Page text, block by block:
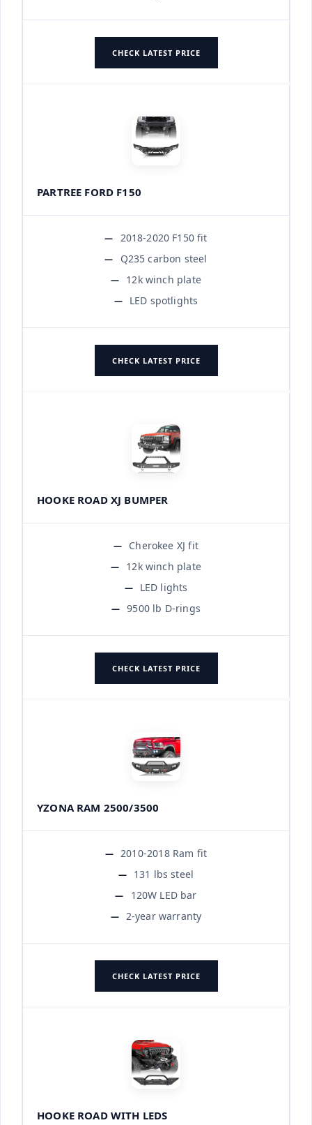
CHECK LATEST PRICE
PARTREE FORD F150
2018-2020 F150 fit
Q235 carbon steel
12k winch plate
LED spotlights
CHECK LATEST PRICE
HOOKE ROAD XJ BUMPER
Cherokee XJ fit
12k winch plate
LED lights
9500 lb D-rings
CHECK LATEST PRICE
YZONA RAM 2500/3500
2010-2018 Ram fit
131 lbs steel
120W LED bar
2-year warranty
CHECK LATEST PRICE
HOOKE ROAD WITH LEDS